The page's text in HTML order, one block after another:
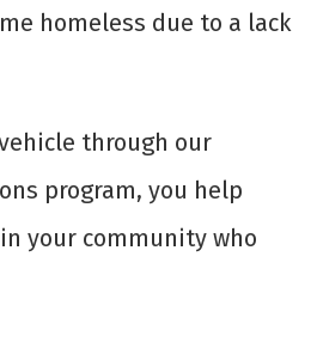
homeless due to a lack
through our
program, you help
your community who